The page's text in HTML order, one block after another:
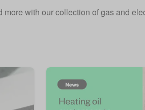
with our collection of gas and